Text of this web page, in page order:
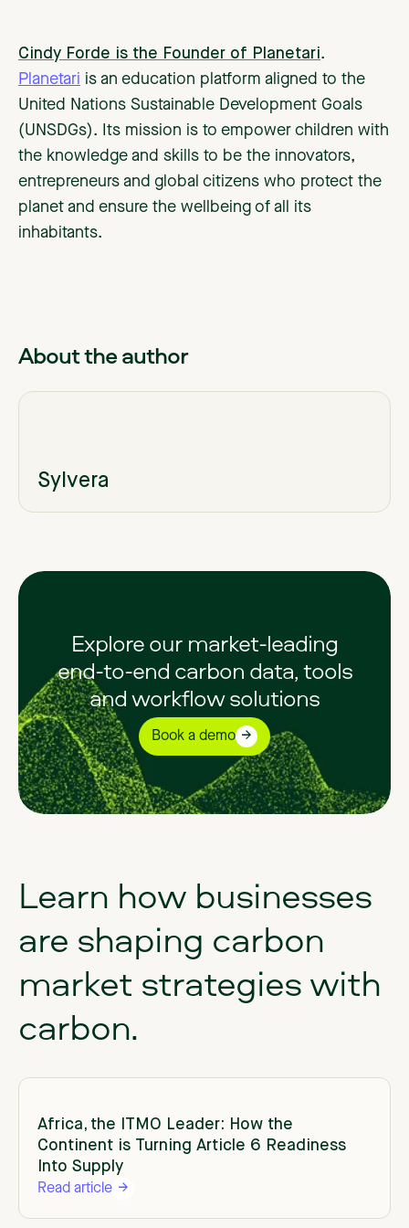
Cindy Forde is the Founder of Planetari.
Planetari is an education platform aligned to the
United Nations Sustainable Development Goals
(UNSDGs). Its mission is to empower children with
the knowledge and skills to be the innovators,
entrepreneurs and global citizens who protect the
planet and ensure the wellbeing of all its
inhabitants.
About the author
Sylvera
Explore our market-leading
end-to-end carbon data, tools
and workflow solutions
Book a demo
Learn how businesses
are shaping carbon
market strategieswith
carbon.
Africa, the ITMO Leader: How the
Continent is Turning Article 6 Readiness
Into Supply
Read article